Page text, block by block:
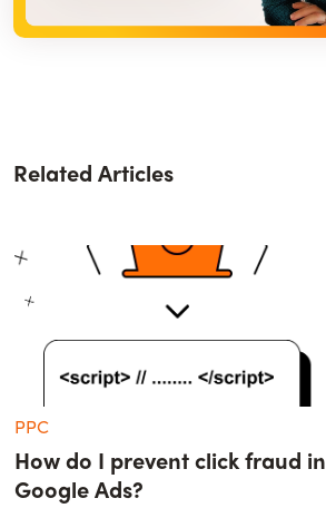
Related Articles
PPC
How do I prevent click fraud in
Google Ads?